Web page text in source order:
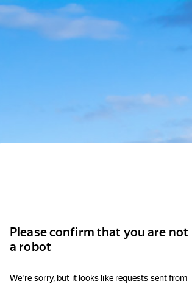
Please confirm that you are not
a robot
We're sorry, but it looks like requests sent from